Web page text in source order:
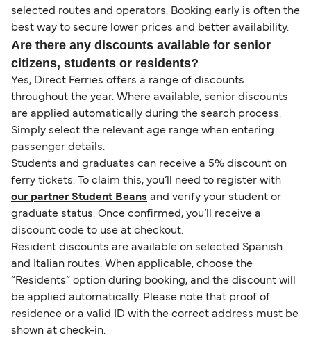
selected routes and operators. Booking early is often the
best way to secure lower prices and better availability.
Are there any discounts available for senior
citizens, students or residents?
Yes, Direct Ferries offers a range of discounts
throughout the year. Where available, senior discounts
are applied automatically during the search process.
Simply select the relevant age range when entering
passenger details.
Students and graduates can receive a 5% discount on
ferry tickets. To claim this, you’ll need to register with
our partner Student Beans and verify your student or
graduate status. Once confirmed, you’ll receive a
discount code to use at checkout.
Resident discounts are available on selected Spanish
and Italian routes. When applicable, choose the
“Residents” option during booking, and the discount will
be applied automatically. Please note that proof of
residence or a valid ID with the correct address must be
shown at check-in.